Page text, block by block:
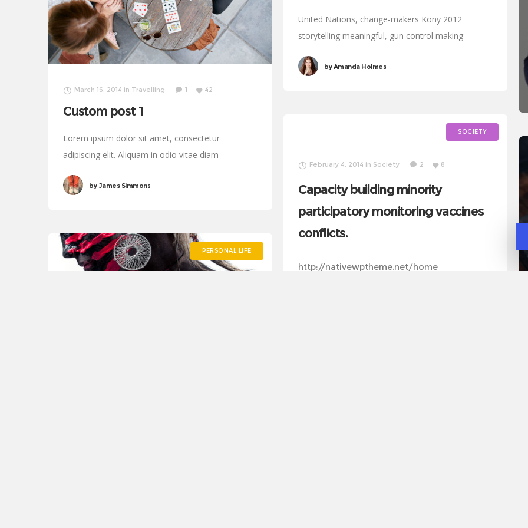
United Nations, change-makers Kony 2012
storytelling meaningful, gun control making
transform Rosa Parks foundation global leaders
byAmanda Holmes
March 16, 2014 in Travelling 1 42
Custom post 1
Lorem ipsum dolor sit amet, consectetur
adipiscing elit. Aliquam in odio vitae diam
quis tincidunt tincidunt, viverra vel tortor.
byJames Simmons
February 4, 2014 in Society 2 8
SOCIETY
Capacity building minority
participatory monitoring vaccines
conflicts.
http://nativewptheme.net/home
PERSONAL LIFE
PERSONAL LIFE